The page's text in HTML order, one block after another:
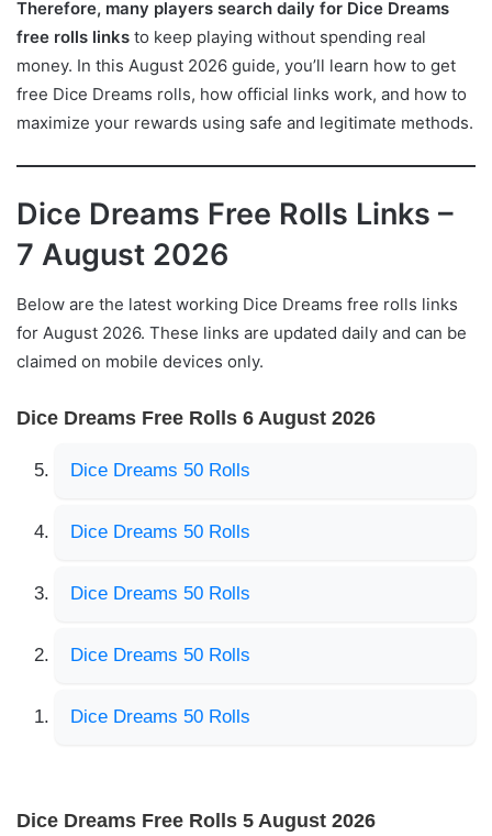
Therefore, many players search daily for Dice Dreams
free rolls links to keep playing without spending real
money. In this August 2026 guide, you’ll learn how to get
free Dice Dreams rolls, how official links work, and how to
maximize your rewards using safe and legitimate methods.
Dice Dreams Free Rolls Links –
7 August 2026
Below are the latest working Dice Dreams free rolls links
for August 2026. These links are updated daily and can be
claimed on mobile devices only.
Dice Dreams Free Rolls 6 August 2026
Dice Dreams 50 Rolls
Dice Dreams 50 Rolls
Dice Dreams 50 Rolls
Dice Dreams 50 Rolls
Dice Dreams 50 Rolls
Dice Dreams Free Rolls 5 August 2026